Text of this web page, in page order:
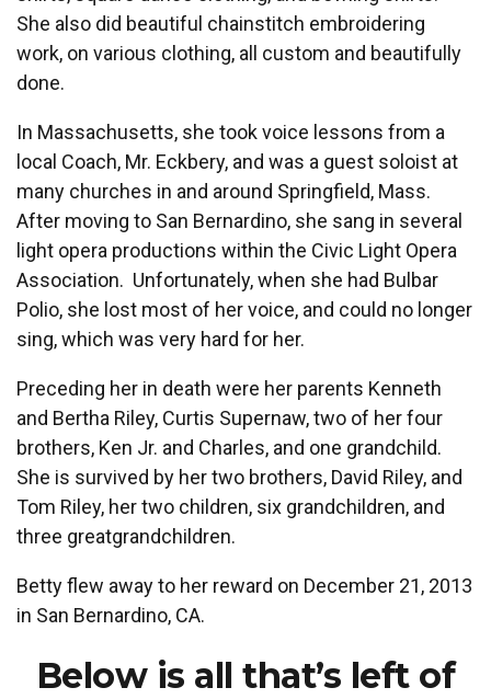
She also did beautiful chainstitch embroidering
work, on various clothing, all custom and beautifully
done.
In Massachusetts, she took voice lessons from a
local Coach, Mr. Eckbery, and was a guest soloist at
many churches in and around Springfield, Mass.
After moving to San Bernardino, she sang in several
light opera productions within the Civic Light Opera
Association. Unfortunately, when she had Bulbar
Polio, she lost most of her voice, and could no longer
sing, which was very hard for her.
Preceding her in death were her parents Kenneth
and Bertha Riley, Curtis Supernaw, two of her four
brothers, Ken Jr. and Charles, and one grandchild.
She is survived by her two brothers, David Riley, and
Tom Riley, her two children, six grandchildren, and
three greatgrandchildren.
Betty flew away to her reward on December 21, 2013
in San Bernardino, CA.
Below is all that’s left of